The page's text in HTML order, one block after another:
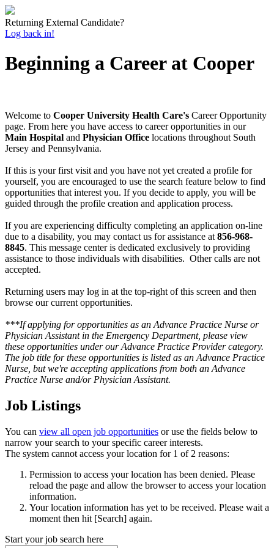
Returning External Candidate?
Log back in!
Beginning a Career at Cooper
Welcome to Cooper University Health Care's Career Opportunity
page. From here you have access to career opportunities in our
Main Hospital and Physician Office locations throughout South
Jersey and Pennsylvania.
If this is your first visit and you have not yet created a profile for
yourself, you are encouraged to use the search feature below to find
opportunities that interest you. If you decide to apply, you will be
guided through the profile creation and application process.
If you are experiencing difficulty completing an application on-line
due to a disability, you may contact us for assistance at 856-968-
8845. This message center is dedicated exclusively to providing
assistance to those individuals with disabilities. Other calls are not
accepted.
Returning users may log in at the top-right of this screen and then
browse our current opportunities.
***If applying for opportunities as an Advance Practice Nurse or
Physician Assistant in the Emergency Department, please view
these opportunities under our Advance Practice Provider category.
The job title for these opportunities is listed as an Advance Practice
Nurse, but we're accepting applications from both an Advance
Practice Nurse and/or Physician Assistant.
Job Listings
You can view all open job opportunities or use the fields below to
narrow your search to your specific career interests.
The system cannot access your location for 1 of 2 reasons:
Permission to access your location has been denied. Please
reload the page and allow the browser to access your location
information.
Your location information has yet to be received. Please wait a
moment then hit [Search] again.
Start your job search here